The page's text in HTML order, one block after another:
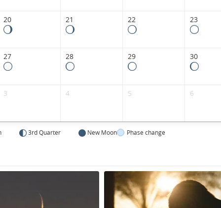
20 21 22 23
27 28 29 30
3 4 5 6
3rd Quarter New Moon Phase change